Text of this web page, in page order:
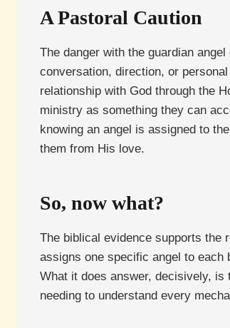
A Pastoral Caution
The danger with the guardian
conversation, direction, or
relationship with God through the
ministry as something they can
knowing an angel is assigned to
them from His love.
So, now what?
The biblical evidence supports the
assigns one specific angel to
What it does answer, decisively,
needing to understand every